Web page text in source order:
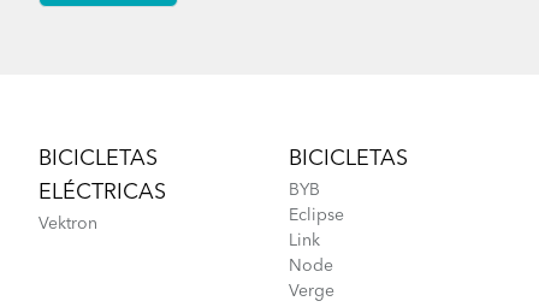
BICICLETAS
ELÉCTRICAS
Vektron
BICICLETAS
BYB
Eclipse
Link
Node
Verge